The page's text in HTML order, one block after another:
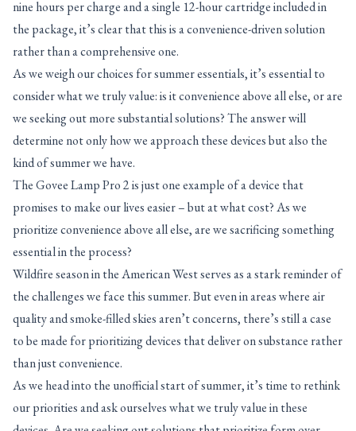
nine hours per charge and a single 12-hour cartridge included in
the package, it’s clear that this is a convenience-driven solution
rather than a comprehensive one.
As we weigh our choices for summer essentials, it’s essential to
consider what we truly value: is it convenience above all else, or are
we seeking out more substantial solutions? The answer will
determine not only how we approach these devices but also the
kind of summer we have.
The Govee Lamp Pro 2 is just one example of a device that
promises to make our lives easier – but at what cost? As we
prioritize convenience above all else, are we sacrificing something
essential in the process?
Wildfire season in the American West serves as a stark reminder of
the challenges we face this summer. But even in areas where air
quality and smoke-filled skies aren’t concerns, there’s still a case
to be made for prioritizing devices that deliver on substance rather
than just convenience.
As we head into the unofficial start of summer, it’s time to rethink
our priorities and ask ourselves what we truly value in these